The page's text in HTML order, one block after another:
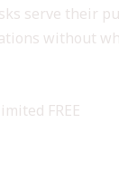
serve their
without
FREE